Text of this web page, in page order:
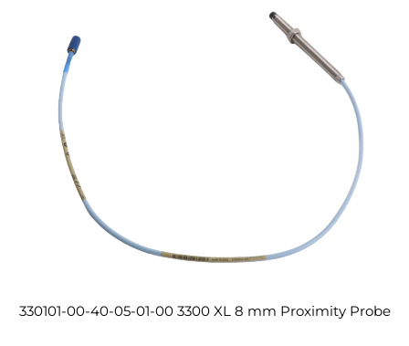
330101-00-40-05-01-00 3300 XL 8 mm Proximity Probe